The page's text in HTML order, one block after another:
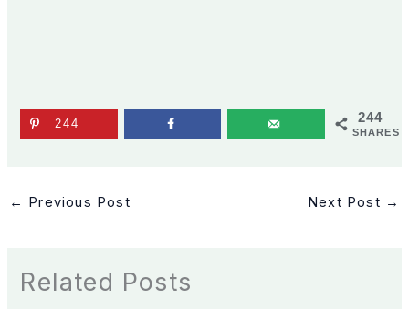
244
SHARES
244
← Previous Post Next Post →
Related Posts